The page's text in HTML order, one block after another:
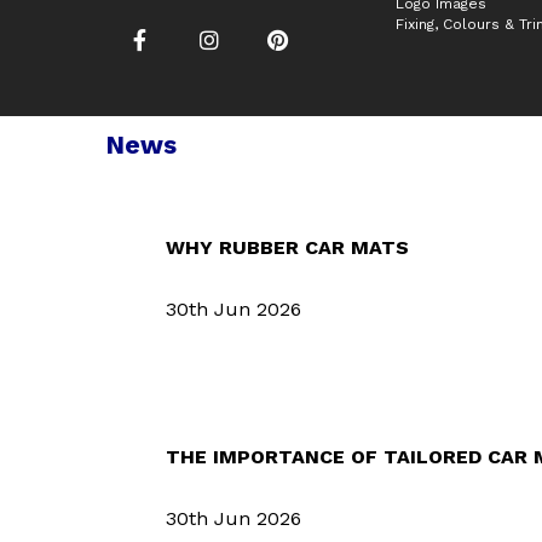
Logo Images
Fixing, Colours &
News
WHY RUBBER CAR MATS
30th Jun 2026
THE IMPORTANCE OF TAILORED CAR
30th Jun 2026